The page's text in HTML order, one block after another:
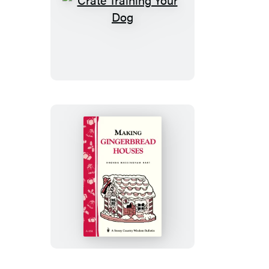
Crate
Making
Gingerbread
Houses